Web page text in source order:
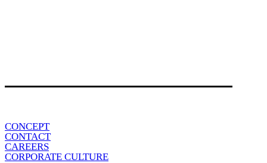
CONCEPT
CONTACT
CAREERS
CORPORATE CULTURE